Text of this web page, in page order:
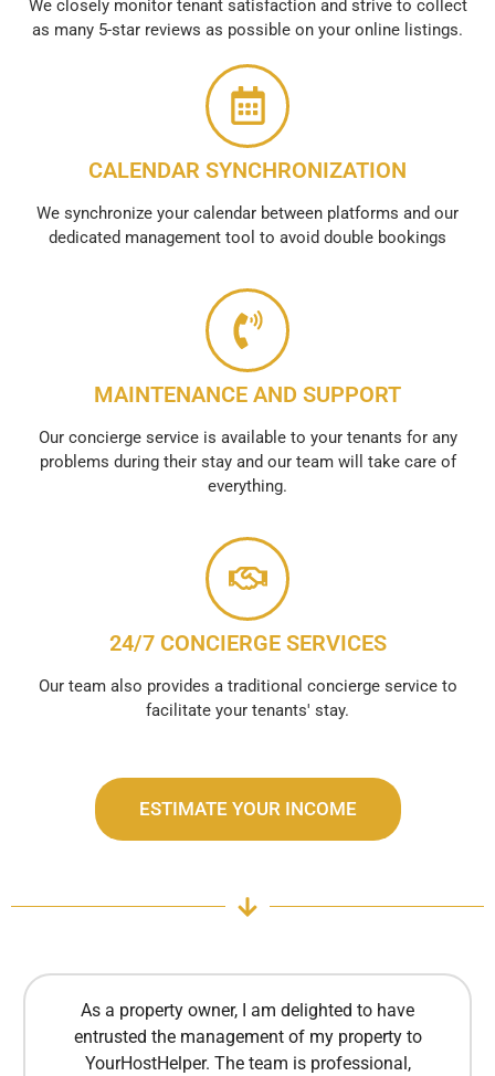
We closely monitor tenant satisfaction and strive to collect
as many 5-star reviews as possible on your online listings.
CALENDAR SYNCHRONIZATION
We synchronize your calendar between platforms and our
dedicated management tool to avoid double bookings
MAINTENANCE AND SUPPORT
Our concierge service is available to your tenants for any
problems during their stay and our team will take care of
everything.
24/7 CONCIERGE SERVICES
Our team also provides a traditional concierge service to
facilitate your tenants' stay.
ESTIMATE YOUR INCOME
As a property owner, I am delighted to have
entrusted the management of my property to
YourHostHelper. The team is professional,